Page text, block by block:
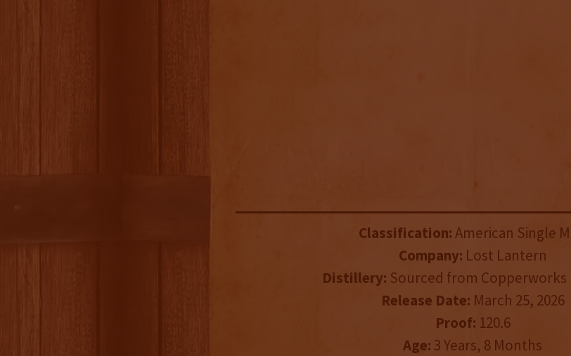
Classification:American Single
Company: Lost Lantern
Distillery: Sourced from Copperworks
Release Date: March 25, 2026
Proof: 120.6
Age: 3 Years, 8 Months